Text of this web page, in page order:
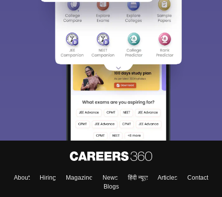
About Hiring Magazine News हिंदी न्यूज़ Articles
Contact
Blogs